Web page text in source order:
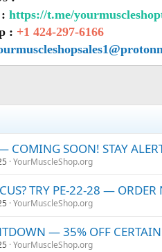
https://t.me/
: +1 424-297-6166
COMING SOON! STAY
YourMuscleShop.org
TRY PE-22-28 —
YourMuscleShop.org
— 35% OFF
YourMuscleShop.org